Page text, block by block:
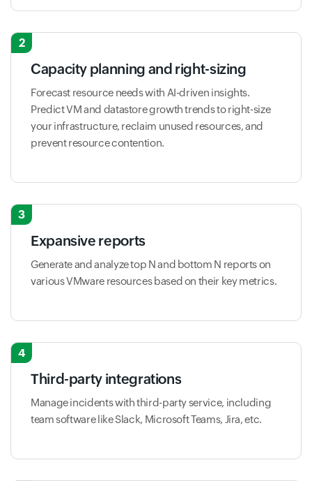
2
Capacity planning and right-sizing
Forecast resource needs with AI-driven insights.
Predict VM and datastore growth trends to right-size
your infrastructure, reclaim unused resources, and
prevent resource contention.
3
Expansive reports
Generate and analyze top N and bottom N reports on
various VMware resources based on their key metrics.
4
Third-party integrations
Manage incidents with third-party service, including
team software like Slack, Microsoft Teams, Jira, etc.